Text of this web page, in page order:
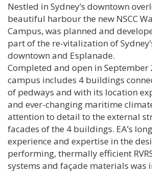
Nestled in Sydney’s downtown
beautiful harbour the new NSCC
Campus, was planned and
part of the re-vitalization of
downtown and Esplanade.
Completed and open in September
campus includes 4 buildings
of pedways and with its location
and ever-changing maritime
attention to detail to the external
facades of the 4 buildings. EA’s
experience and expertise in the
performing, thermally efficient
systems and façade materials was